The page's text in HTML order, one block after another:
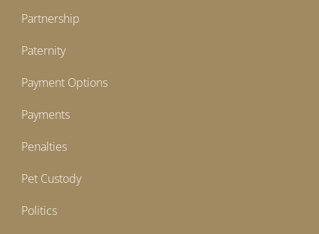
Partnership
Paternity
Payment Options
Payments
Penalties
Pet Custody
Politics